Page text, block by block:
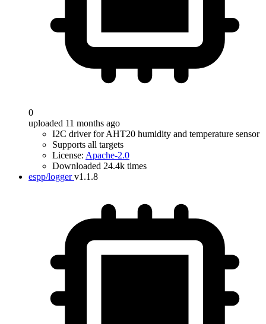
0
uploaded 11 months ago
I2C driver for AHT20 humidity and temperature sensor
Supports all targets
License: Apache-2.0
Downloaded 24.4k times
espp/logger v1.1.8